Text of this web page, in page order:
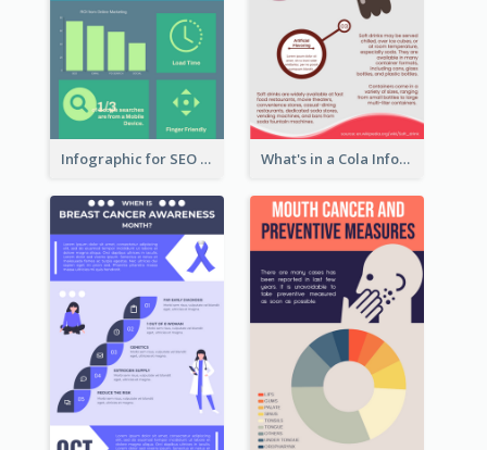
Infographic for SEO Marketing What's in a Cola Infographic